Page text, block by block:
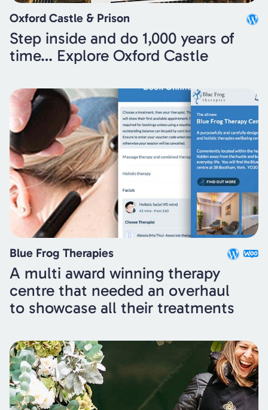
Oxford Castle & Prison
Step inside and do 1,000 years of
time… Explore Oxford Castle
Blue Frog Therapies
A multi award winning therapy
centre that needed an overhaul
to showcase all their treatments